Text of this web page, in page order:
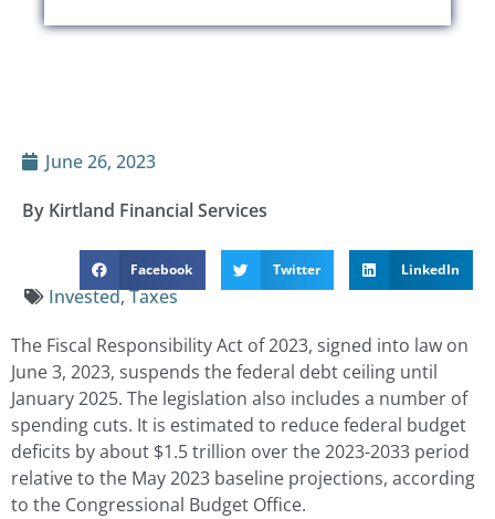
June 26, 2023
By Kirtland Financial Services
Facebook Twitter LinkedIn
Invested,Taxes
The Fiscal Responsibility Act of 2023, signed into law on
June 3, 2023, suspends the federal debt ceiling until
January 2025. The legislation also includes a number of
spending cuts. It is estimated to reduce federal budget
deficits by about $1.5 trillion over the 2023-2033 period
relative to the May 2023 baseline projections, according
to the Congressional Budget Office.